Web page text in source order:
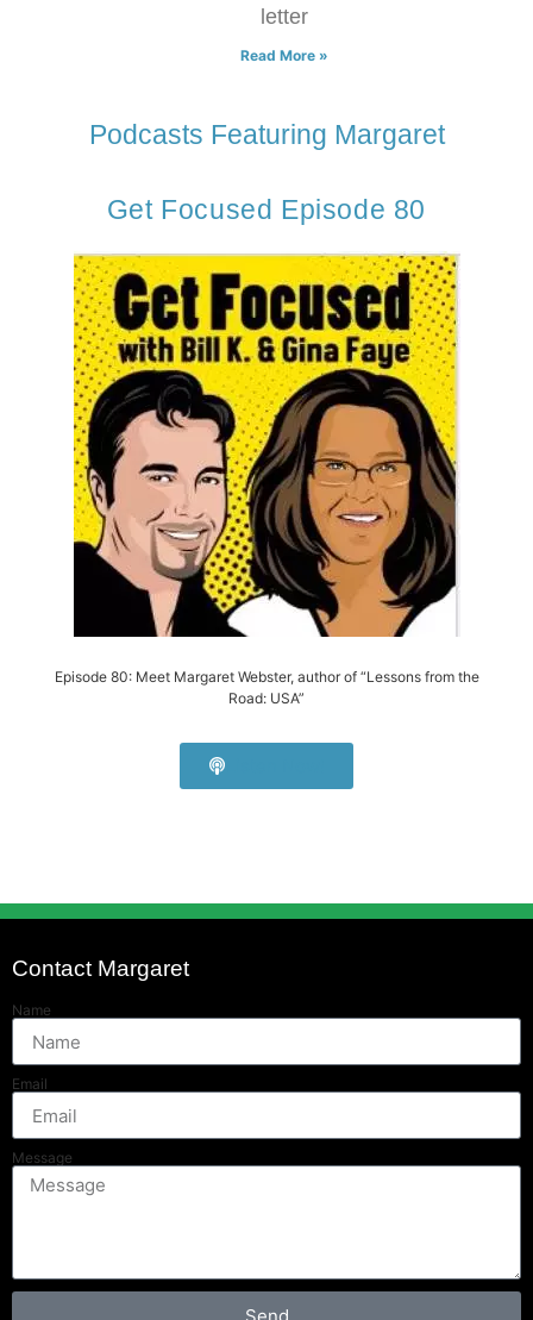
letter
Read More »
Podcasts Featuring Margaret
Get Focused Episode 80
Episode 80: Meet Margaret Webster, author of “Lessons from the
Road: USA”
Contact Margaret
Name
Email
Message